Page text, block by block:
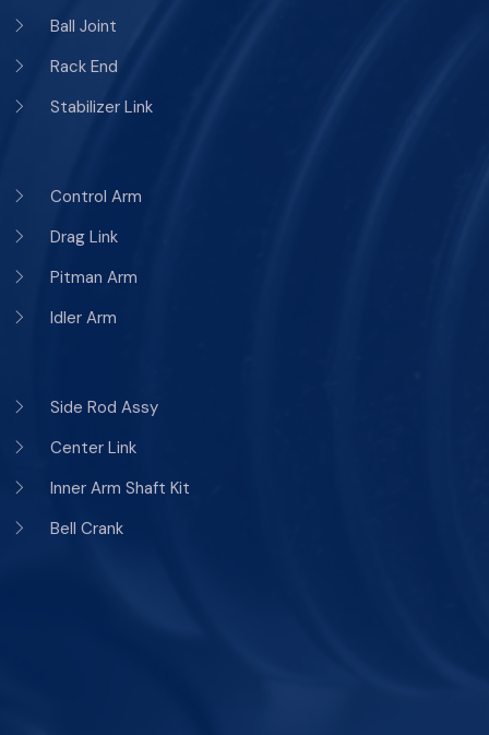
Ball Joint
Rack End
Stabilizer Link
Control Arm
Drag Link
Pitman Arm
Idler Arm
Side Rod Assy
Center Link
Inner Arm Shaft Kit
Bell Crank